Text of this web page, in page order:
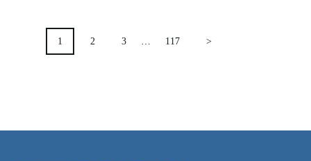
POSTS
PAGINATION
1 2 3 117 >